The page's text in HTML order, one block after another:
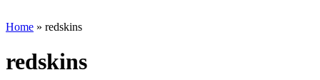
Home » redskins
redskins